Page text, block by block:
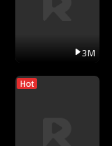
3M
Hot